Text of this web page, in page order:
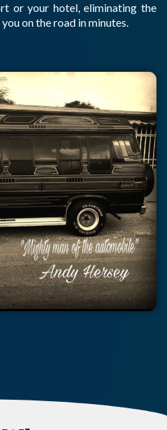
or your hotel, eliminating the
on the road in minutes.